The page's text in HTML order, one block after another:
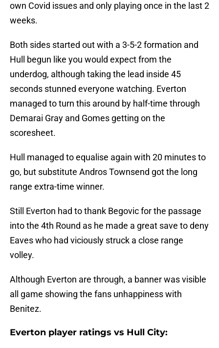
own Covid issues and only playing once in the last 2
weeks.
Both sides started out with a 3-5-2 formation and
Hull begun like you would expect from the
underdog, although taking the lead inside 45
seconds stunned everyone watching. Everton
managed to turn this around by half-time through
Demarai Gray and Gomes getting on the
scoresheet.
Hull managed to equalise again with 20 minutes to
go, but substitute Andros Townsend got the long
range extra-time winner.
Still Everton had to thank Begovic for the passage
into the 4th Round as he made a great save to deny
Eaves who had viciously struck a close range
volley.
Although Everton are through, a banner was visible
all game showing the fans unhappiness with
Benitez.
Everton player ratings vs Hull City: